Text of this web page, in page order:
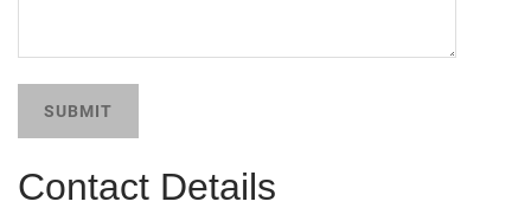
SUBMIT
Contact Details